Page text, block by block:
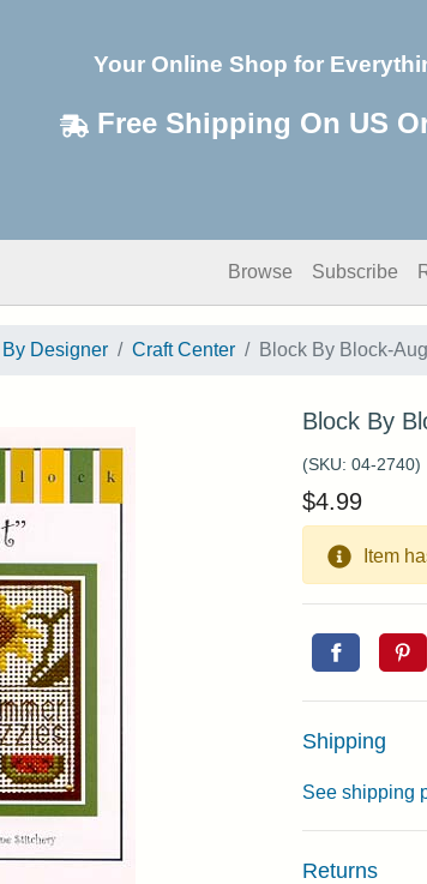
Your Online Shop for
Free Shipping On US
Browse Subscribe
Designer Craft Center Block By Block-
Block By
(SKU: 04-2740)
$4.99
Item
Shipping
See shipping
Returns